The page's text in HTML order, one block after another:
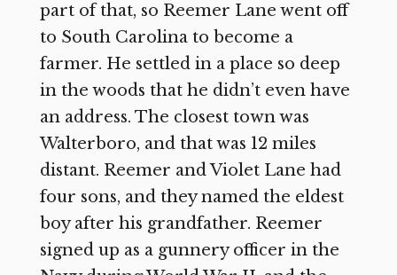
part of that, so Reemer Lane went off
to South Carolina to become a
farmer. He settled in a place so deep
in the woods that he didn’t even have
an address. The closest town was
Walterboro, and that was 12 miles
distant. Reemer and Violet Lane had
four sons, and they named the eldest
boy after his grandfather. Reemer
signed up as a gunnery officer in the